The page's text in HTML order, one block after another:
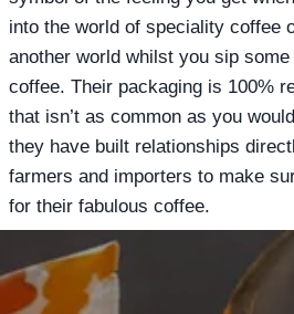
into the world of speciality coffee
another world whilst you sip
coffee. Their packaging is 100%
that isn’t as common as you
they have built relationships
farmers and importers to make
for their fabulous coffee.